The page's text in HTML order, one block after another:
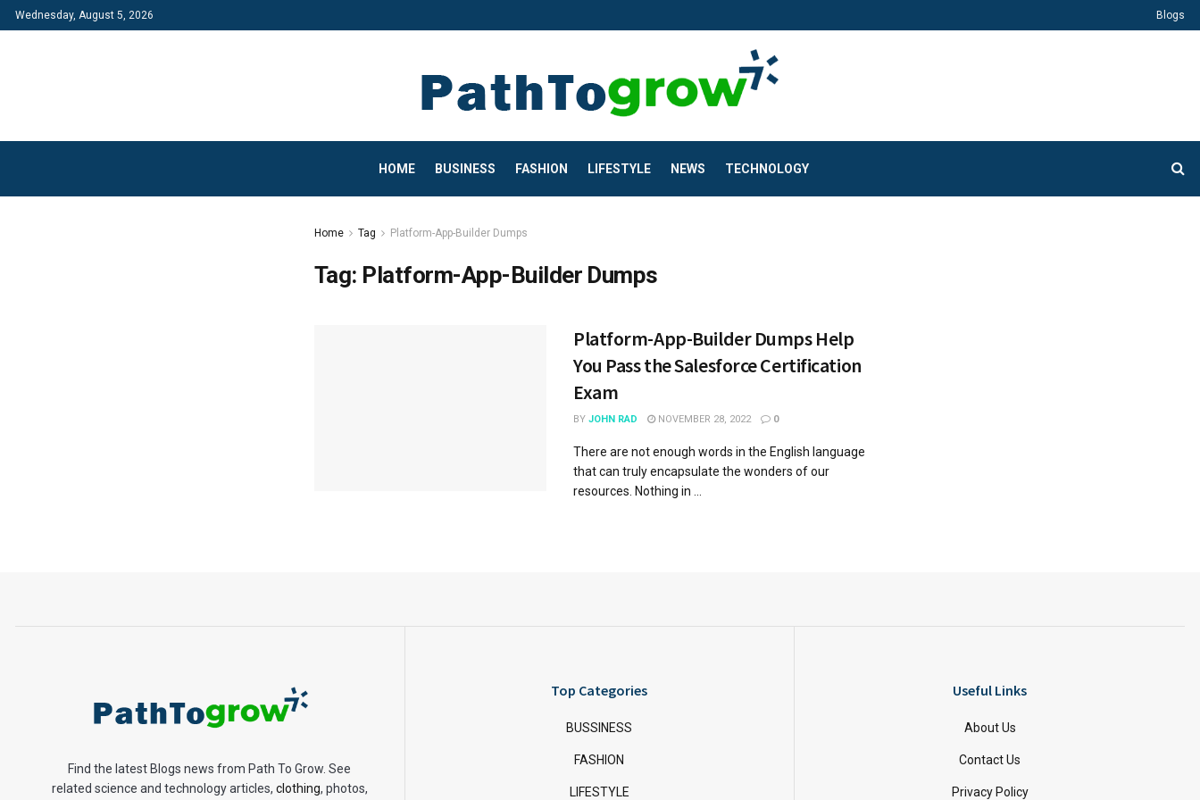
Wednesday, August 5, 2026 Blogs
HOME BUSINESS FASHION LIFESTYLE NEWS TECHNOLOGY
Home Tag Platform-App-Builder Dumps
Tag: Platform-App-Builder Dumps
Platform-App-Builder Dumps Help
You Pass the Salesforce Certification
Exam
BY JOHN RAD NOVEMBER 28, 2022 0
There are not enough words in the English language
that can truly encapsulate the wonders of our
resources. Nothing in ...
Find the latest Blogs news from Path To Grow. See
related science and technology articles, clothing, photos,
Top Categories
BUSSINESS
FASHION
LIFESTYLE
Useful Links
About Us
Contact Us
Privacy Policy